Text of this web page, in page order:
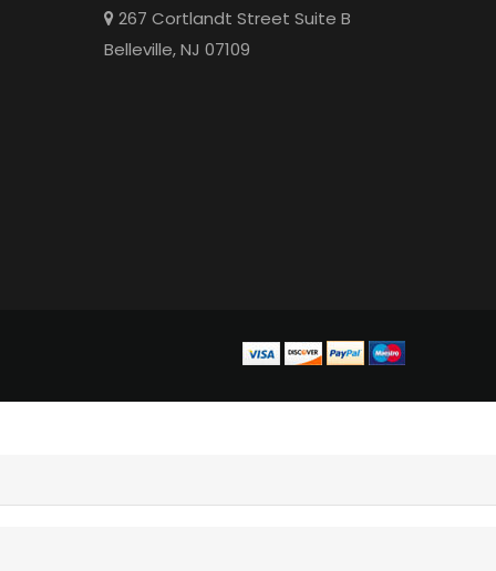
267 Cortlandt Street Suite B
Belleville, NJ 07109